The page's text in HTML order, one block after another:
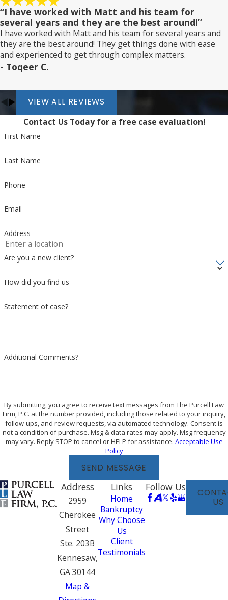
“I have worked with Matt and his team for
several years and they are the best around!”
I have worked with Matt and his team for several years and
they are the best around! They get things done with ease
and experienced to get through complex matters.
- Toqeer C.
VIEW ALL REVIEWS
Contact Us Today for a free case evaluation!
First Name
Last Name
Phone
Email
Address
Are you a new client?
How did you find us
Statement of case?
Additional Comments?
By submitting, you agree to receive text messages from The Purcell Law
Firm, P.C. at the number provided, including those related to your inquiry,
follow-ups, and review requests, via automated technology. Consent is
not a condition of purchase. Msg & data rates may apply. Msg frequency
may vary. Reply STOP to cancel or HELP for assistance. Acceptable Use
Policy
SEND MESSAGE
Address
2959
Cherokee
Street
Ste. 203B
Kennesaw,
GA 30144
Map &
Links
Home
Bankruptcy
Why Choose
Us
Client
Testimonials
Follow Us
US